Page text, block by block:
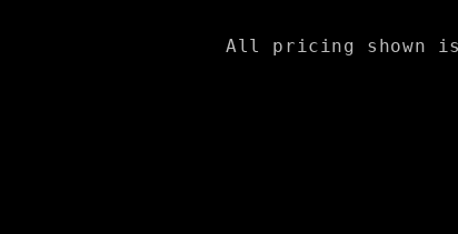
All pricing shown is